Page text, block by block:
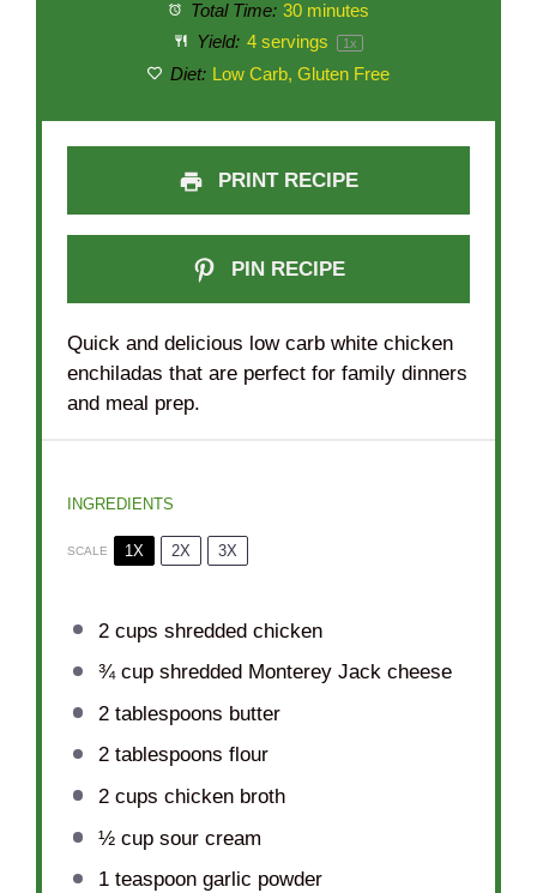
Total Time: 30 minutes
Yield: 4servings 1x
Diet: Low Carb, Gluten Free
PRINT RECIPE
PIN RECIPE
Quick and delicious low carb white chicken
enchiladas that are perfect for family dinners
and meal prep.
INGREDIENTS
SCALE 1X 2X 3X
2 cups shredded chicken
¾ cupshredded Monterey Jack cheese
2 tablespoons butter
2 tablespoons flour
2 cups chicken broth
½ cupsour cream
1 teaspoongarlic powder